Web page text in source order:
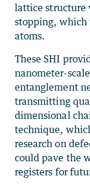
lattice structure
stopping, which
atoms.
These SHI
nanometer-
entanglement
transmitting
dimensional
technique,
research on
could pave the
registers for